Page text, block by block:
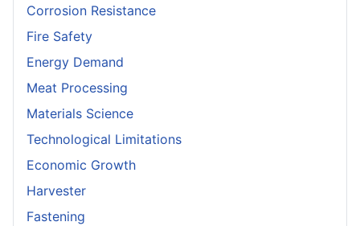
Corrosion Resistance
Fire Safety
Energy Demand
Meat Processing
Materials Science
Technological Limitations
Economic Growth
Harvester
Fastening